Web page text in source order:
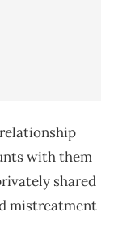
with them
shared
mistreatment